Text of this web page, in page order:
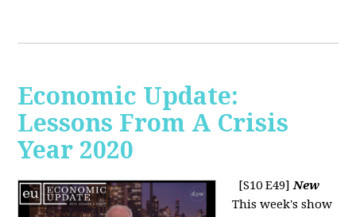
Economic Update:
Lessons From A Crisis
Year 2020
[S10 E49]New
This week's show